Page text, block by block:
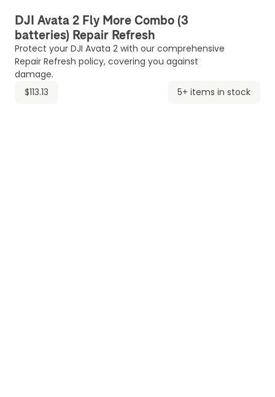
DJI Avata 2 Fly More Combo (3
batteries) Repair Refresh
Protect your DJI Avata 2 with our comprehensive
Repair Refresh policy, covering you against
damage.
$113.13
5+ items in stock